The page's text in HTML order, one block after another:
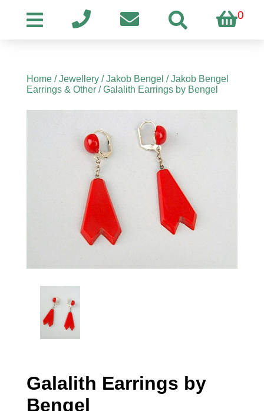
0
Home/Jewellery/Jakob Bengel /Jakob Bengel
Earrings & Other/ Galalith Earrings by Bengel
Galalith Earrings by
Bengel